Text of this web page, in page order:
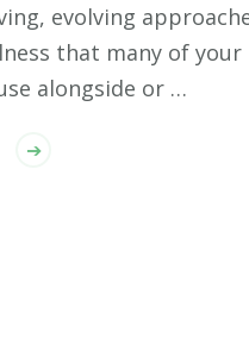
evolving
that many of your
alongside or …